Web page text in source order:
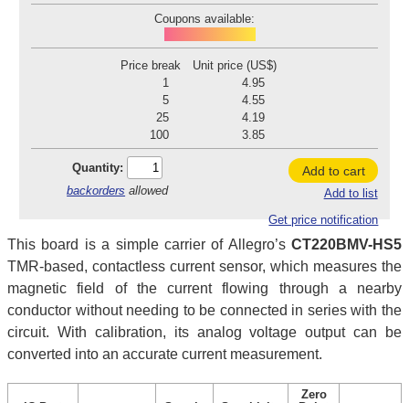
Coupons available:
Price break
Unit price (US$)
1
4.95
5
4.55
25
4.19
100
3.85
Quantity:
backorders allowed
Add to cart
Add to list
Get price notification
This board is a simple carrier of Allegro’s CT220BMV-HS5
TMR-based, contactless current sensor, which measures the
magnetic field of the current flowing through a nearby
conductor without needing to be connected in series with the
circuit. With calibration, its analog voltage output can be
converted into an accurate current measurement.
Zero